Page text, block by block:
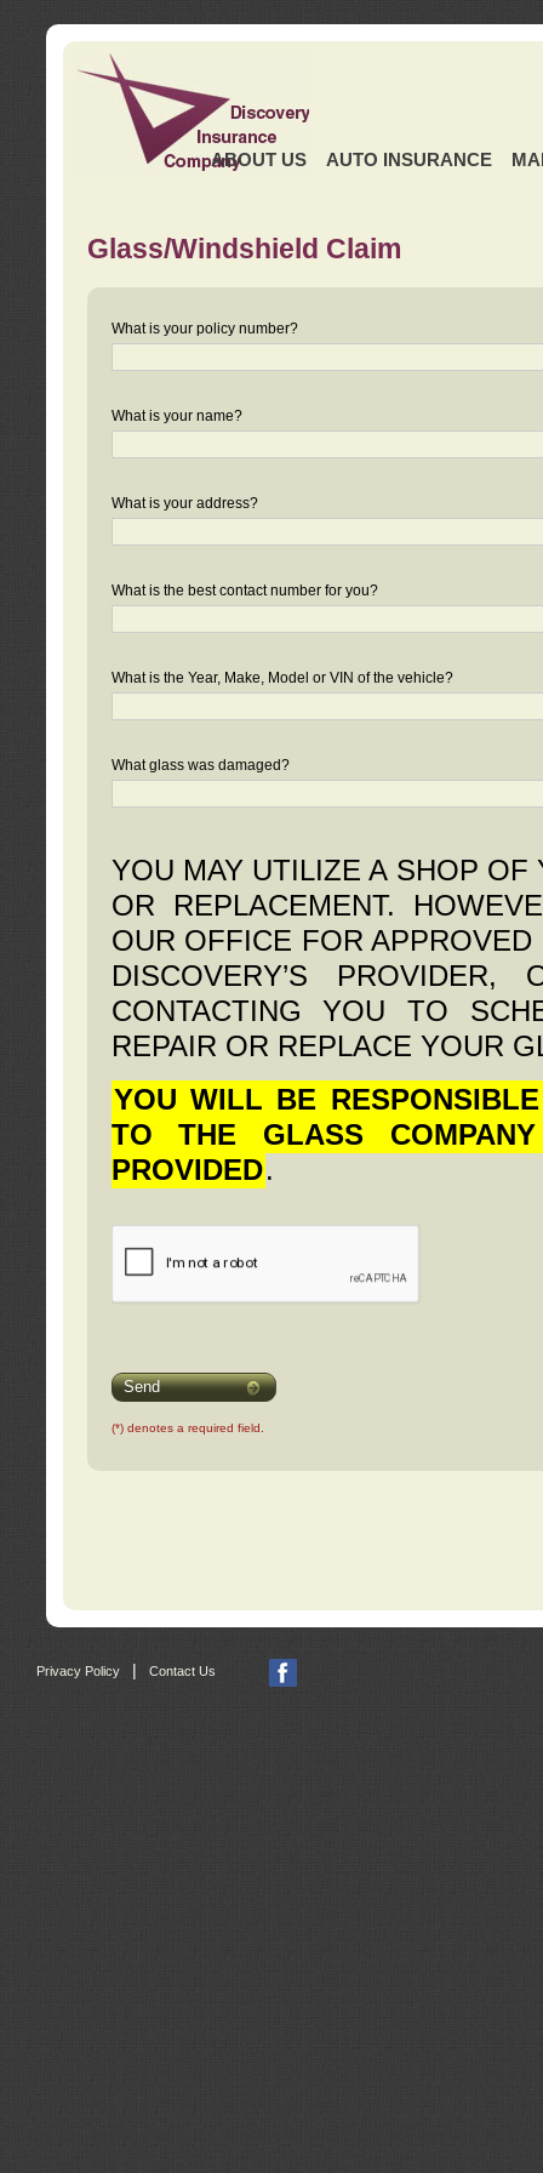
ABOUT US AUTO INSURANCE
Glass/Windshield Claim
What is your policy number?
What is your name?
What is your address?
What is the best contact number for you?
What is the Year, Make, Model or VIN of the vehicle?
What glass was damaged?
YOU MAY UTILIZE A SHOP
OR REPLACEMENT.
OUR OFFICE FOR
DISCOVERY’S
CONTACTING YOU TO
REPAIR OR REPLACE YOUR
YOU WILL BE
TO THE GLASS
PROVIDED.
Send
(*) denotes a required field.
Privacy Policy Contact Us